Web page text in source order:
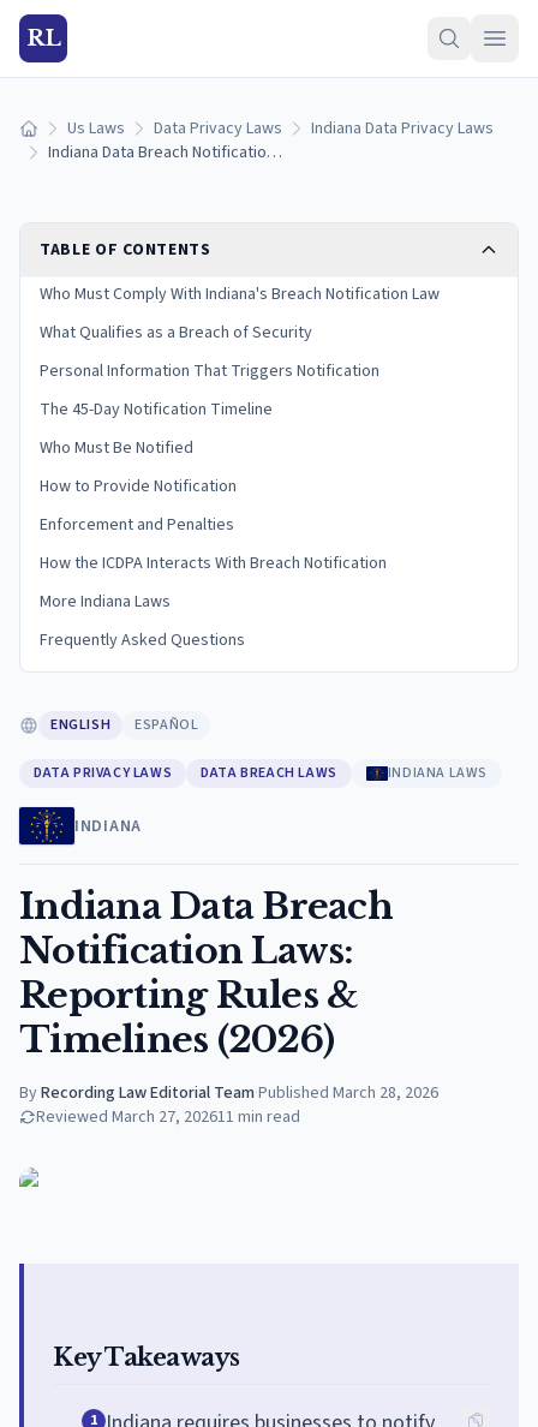
RL
Home Us Laws Data Privacy Laws
Indiana Data Privacy Laws
Indiana Data Breach Notification Laws: Reporting Rules & Timelines (2026)
TABLE OF CONTENTS
Who Must Comply With Indiana's Breach Notification Law
What Qualifies as a Breach of Security
Personal Information That Triggers Notification
The 45-Day Notification Timeline
Who Must Be Notified
How to Provide Notification
Enforcement and Penalties
How the ICDPA Interacts With Breach Notification
More Indiana Laws
Frequently Asked Questions
ENGLISH ESPAÑOL
DATA PRIVACY LAWS DATA BREACH LAWS INDIANA LAWS
INDIANA
Indiana Data Breach
Notification Laws:
Reporting Rules &
Timelines (2026)
ByRecording Law Editorial Team·Published March 28, 2026
Reviewed March 27, 202611 min read
Key Takeaways
1